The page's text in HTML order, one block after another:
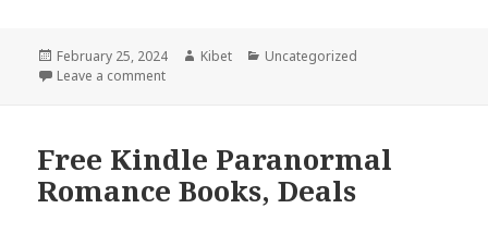
Posted
on
February 25, 2024 Author
Kibet Categories
Uncategorized
Leave a comment
Free Kindle Paranormal
Romance Books, Deals